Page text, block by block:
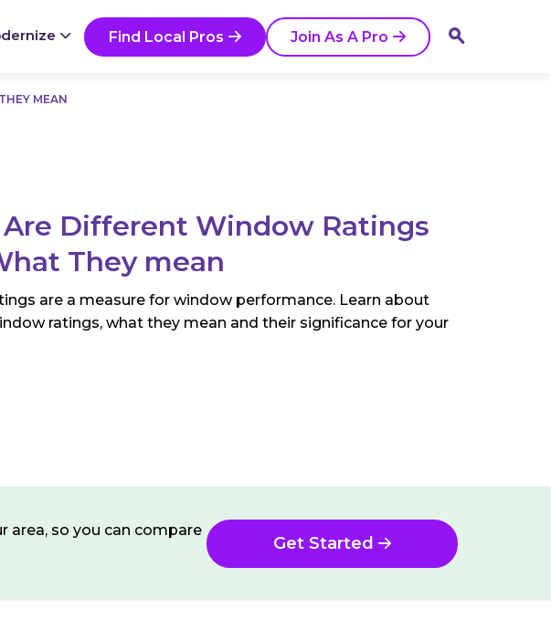
Find Local Pros Join As A Pro
Go
MEAN
Different Window Ratings
They mean
are a measure for window performance. Learn about
ratings, what they mean and their significance for your
area, so you can compare
Get Started